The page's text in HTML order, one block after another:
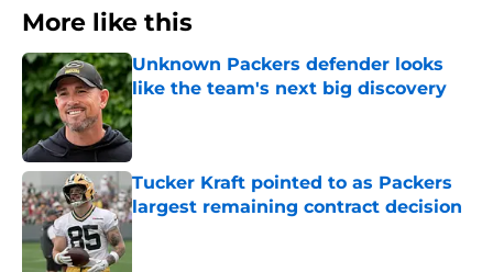
More like this
Unknown Packers defender looks
like the team's next big discovery
Published by on Invalid Date
Tucker Kraft pointed to as Packers
largest remaining contract decision
Published by on Invalid Date